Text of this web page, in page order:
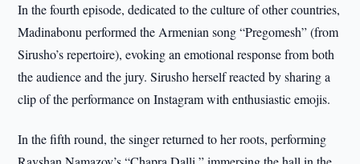
In the fourth episode, dedicated to the culture of other countries,
Madinabonu performed the Armenian song “Pregomesh” (from
Sirusho’s repertoire), evoking an emotional response from both
the audience and the jury. Sirusho herself reacted by sharing a
clip of the performance on Instagram with enthusiastic emojis.
In the fifth round, the singer returned to her roots, performing